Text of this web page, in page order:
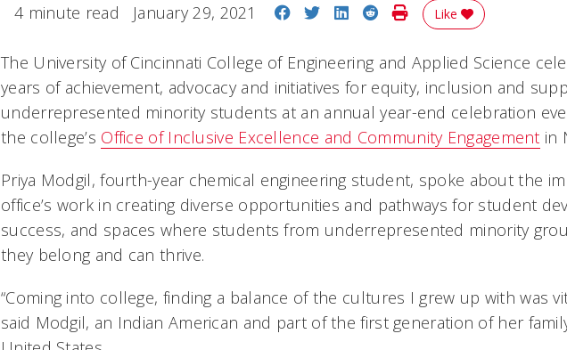
4 minute read January 29, 2021 Share on Facebook
Share on Twitter
Share on LinkedIn
Share on Reddit
Print Story
Like
The University of Cincinnati College of Engineering and Applied Science
years of achievement, advocacy and initiatives for equity, inclusion and
underrepresented minority students at an annual year-end celebration
the college’s Office of Inclusive Excellence and Community Engagement in
Priya Modgil, fourth-year chemical engineering student, spoke about the
office’s work in creating diverse opportunities and pathways for student
success, and spaces where students from underrepresented minority
they belong and can thrive.
“Coming into college, finding a balance of the cultures I grew up with was
said Modgil, an Indian American and part of the first generation of her